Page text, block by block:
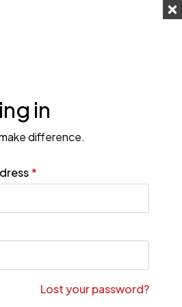
in
difference.
*
Lost your password?